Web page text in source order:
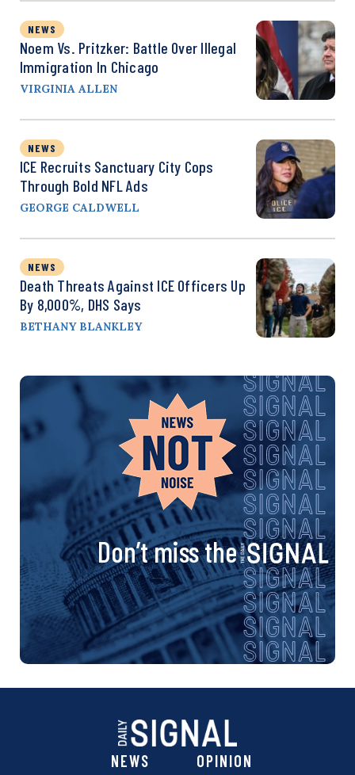
NEWS
Noem Vs. Pritzker: Battle Over Illegal
Immigration In Chicago
VIRGINIA ALLEN
NEWS
ICE Recruits Sanctuary City Cops
Through Bold NFL Ads
GEORGE CALDWELL
NEWS
Death Threats Against ICE Officers Up
By 8,000%, DHS Says
BETHANY BLANKLEY
Don’t miss the
NEWS OPINION